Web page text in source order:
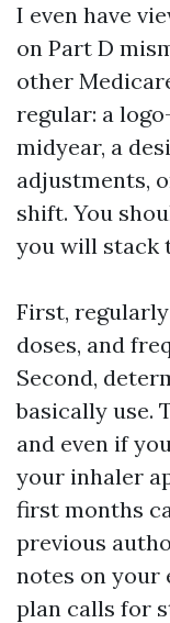
I even have
on Part D
other
regular: a
midyear, a
adjustments,
shift. You
you will stack
First,
doses, and
Second,
basically use.
and even if
your inhaler
first months
previous
notes on your
plan calls for